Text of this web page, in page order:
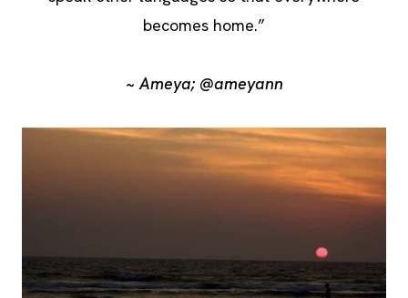
becomes home.”
~ Ameya; @ameyann